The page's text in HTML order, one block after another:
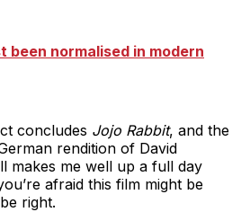
been normalised in modern
concludes Jojo Rabbit, and the
rendition of David
makes me well up a full day
afraid this film might be
right.